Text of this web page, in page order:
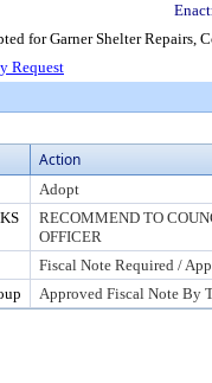
for Garner Shelter Repairs,
Request
Action
Adopt
RECOMMEND TO
OFFICER
Fiscal Note Required /
Approved Fiscal Note By